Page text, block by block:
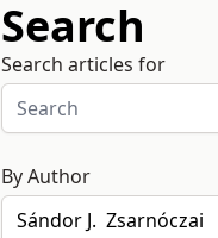
Search
Search articles for
By Author